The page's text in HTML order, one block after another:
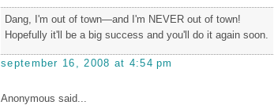
Dang, I'm out of town—and I'm NEVER out of town!
Hopefully it'll be a big success and you'll do it again soon.
september 16, 2008 at 4:54 pm
Anonymous said...